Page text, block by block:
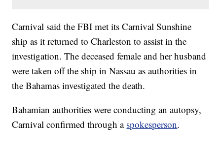
Carnival said the FBI met its Carnival Sunshine
ship as it returned to Charleston to assist in the
investigation. The deceased female and her husband
were taken off the ship in Nassau as authorities in
the Bahamas investigated the death.
Bahamian authorities were conducting an autopsy,
Carnival confirmed through a spokesperson.